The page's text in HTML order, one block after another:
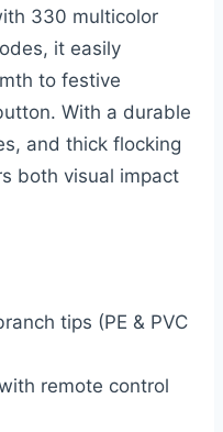
330 multicolor
it easily
to festive
With a durable
and thick flocking
both visual impact
tips (PE & PVC
remote control